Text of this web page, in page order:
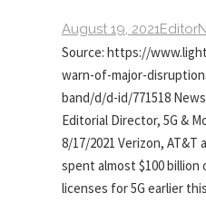
August 19, 2021Editor
Source: https://
warn-of-major-
band/d/d-id/771518
Editorial Director, 5G &
8/17/2021 Verizon,
spent almost $100 billion
licenses for 5G earlier